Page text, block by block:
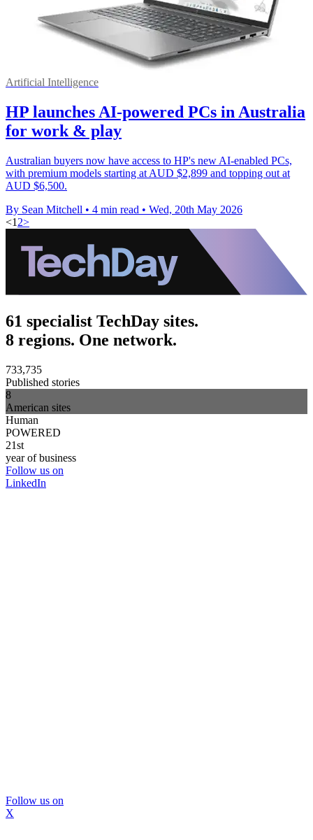
Artificial Intelligence
HP launches AI-powered PCs in Australia
for work & play
Australian buyers now have access to HP's new AI-enabled PCs,
with premium models starting at AUD $2,899 and topping out at
AUD $6,500.
By Sean Mitchell • 4 min read • Wed, 20th May 2026
<1 2>
61 specialist TechDay sites.
8 regions. One network.
733,735
Published stories
8
American sites
Human
POWERED
21st
year of business
Follow us on
LinkedIn
Follow us on
X